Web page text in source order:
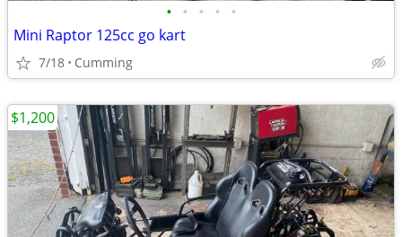
• • • • •
Mini Raptor 125cc go kart
7/18 Cumming
$1,200